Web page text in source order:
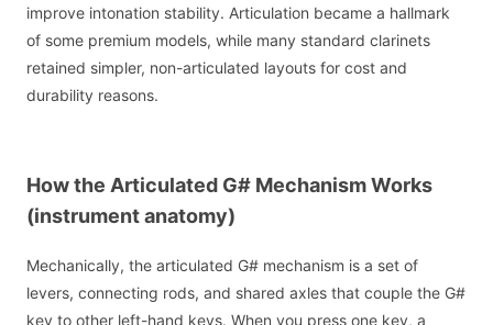
improve intonation stability. Articulation became a hallmark
of some premium models, while many standard clarinets
retained simpler, non-articulated layouts for cost and
durability reasons.
How the Articulated G# Mechanism Works
(instrument anatomy)
Mechanically, the articulated G# mechanism is a set of
levers, connecting rods, and shared axles that couple the G#
key to other left-hand keys. When you press one key, a